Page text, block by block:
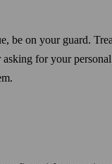
be on your guard.
for your